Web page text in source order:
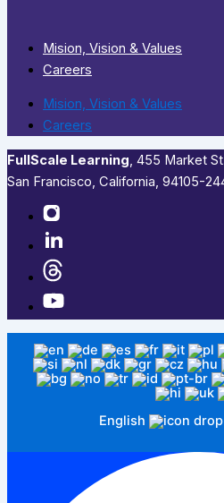
Mision, Vision & Values
Careers
Mision, Vision & Values
Careers
FullScale Learning,​ 455 Market
San Francisco, California, 94105-
English